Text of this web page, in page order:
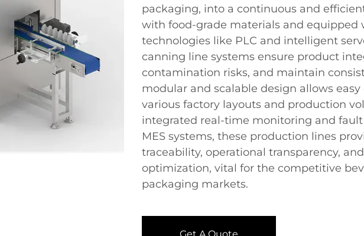
packaging, into a continuous and
with food-grade materials and equipped
technologies like PLC and intelligent
canning line systems ensure product
contamination risks, and maintain
modular and scalable design allows
various factory layouts and production
integrated real-time monitoring and
MES systems, these production lines
traceability, operational transparency,
optimization, vital for the competitive
packaging markets.